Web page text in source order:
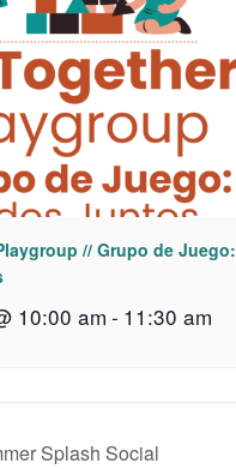
// Grupo de Juego:
10:00 am - 11:30 am
Splash Social